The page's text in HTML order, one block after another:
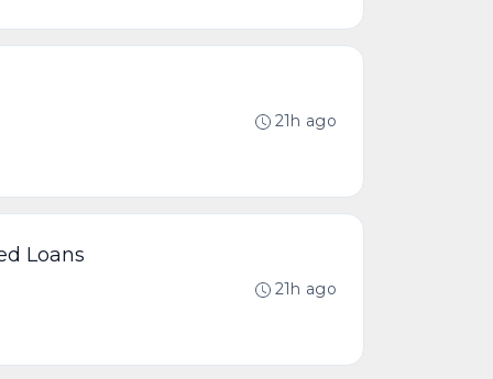
21h ago
Loans
21h ago